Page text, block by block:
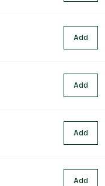
Add
Add
Add
Add